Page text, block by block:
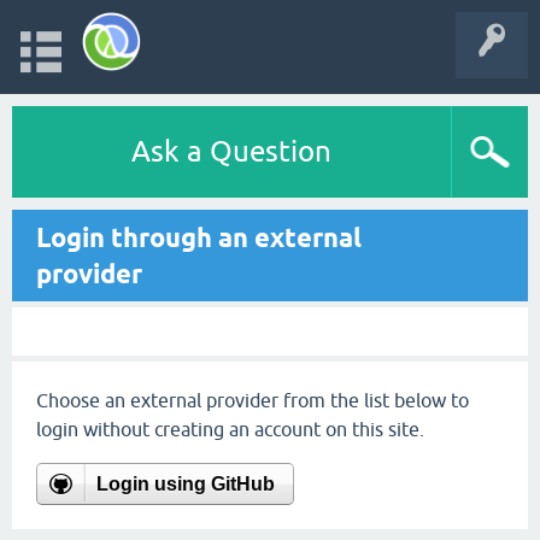
Ask a Question
Login through an external
provider
Choose an external provider from the list below to
login without creating an account on this site.
Login using GitHub